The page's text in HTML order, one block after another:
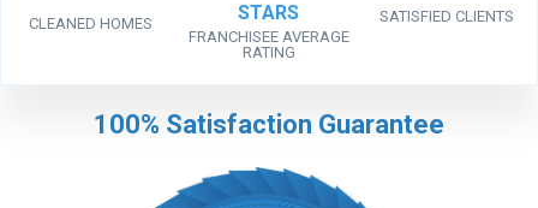
CLEANED HOMES STARS
FRANCHISEE AVERAGE
RATING
SATISFIED CLIENTS
100% Satisfaction Guarantee